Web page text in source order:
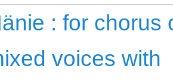
: for chorus
voices with